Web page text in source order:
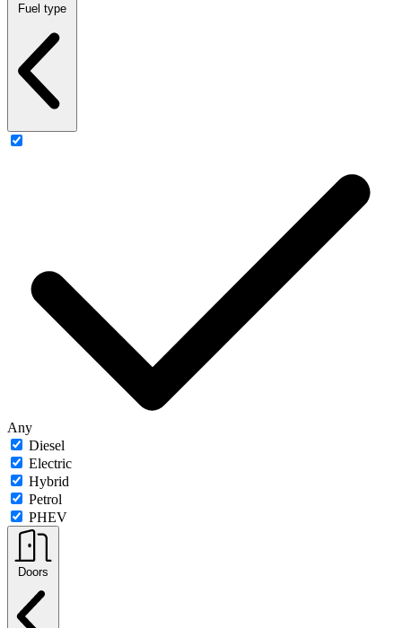
Fuel type
Any
Diesel
Electric
Hybrid
Petrol
PHEV
Doors